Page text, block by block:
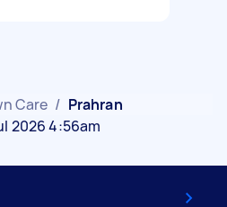
Care / Prahran
2026 4:56am